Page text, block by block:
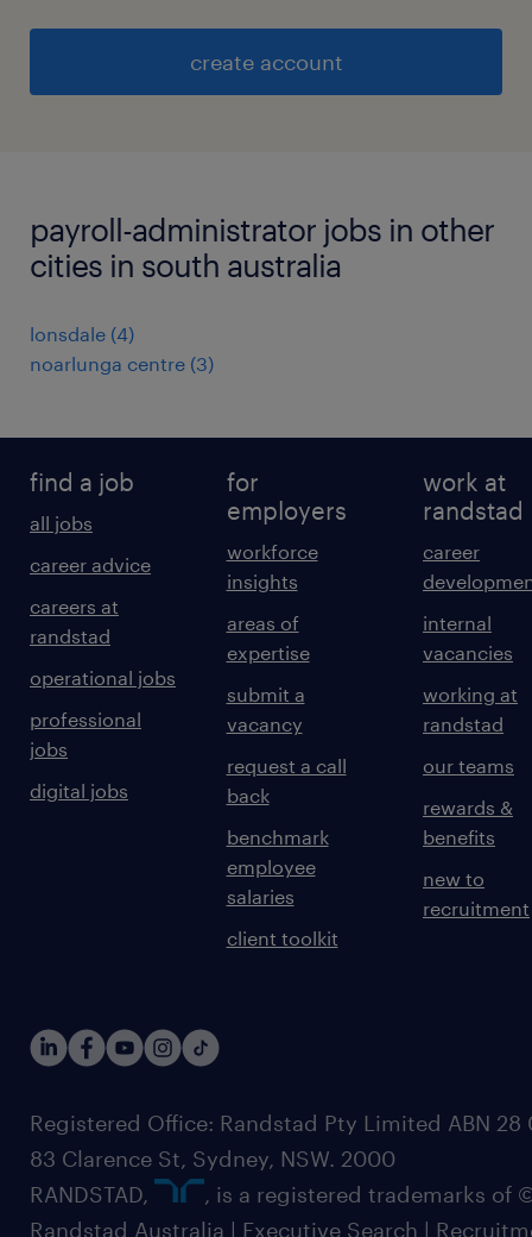
create account
payroll-administrator jobs in other
cities in south australia
lonsdale (4)
noarlunga centre (3)
find a job
all jobs
career advice
careers at
randstad
operational jobs
professional
jobs
digital jobs
for
employers
workforce
insights
areas of
expertise
submit a
vacancy
request a call
back
benchmark
employee
salaries
client toolkit
work at
randstad
career
internal
vacancies
working at
randstad
our teams
rewards &
benefits
new to
recruitment
Registered Office: Randstad Pty Limited ABN 28
83 Clarence St, Sydney, NSW. 2000
RANDSTAD,
, is a registered trademarks of
Randstad Australia | Executive Search |